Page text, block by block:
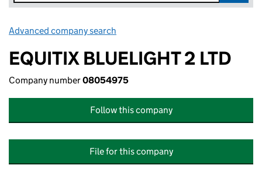
Advanced company search
EQUITIX BLUELIGHT 2 LTD
Company number08054975
Follow this company
File for this company